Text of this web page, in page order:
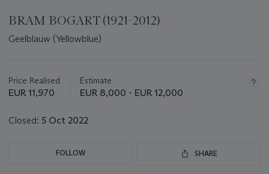
BRAM BOGART (1921-2012)
Geelblauw (Yellowblue)
about
this
Price Realised
EUR 11,970
Estimate
EUR 8,000 - EUR 12,000
Closed: 5 Oct 2022
FOLLOW SHARE